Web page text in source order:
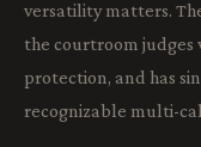
versatility matters.
the courtroom
protection, and has
recognizable multi-